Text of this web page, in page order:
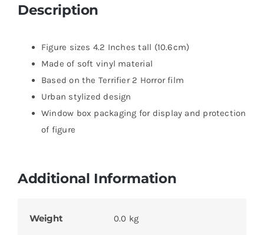
Description
Figure sizes 4.2 Inches tall (10.6cm)
Made of soft vinyl material
Based on the Terrifier 2 Horror film
Urban stylized design
Window box packaging for display and protection
of figure
Additional Information
Weight 0.0 kg